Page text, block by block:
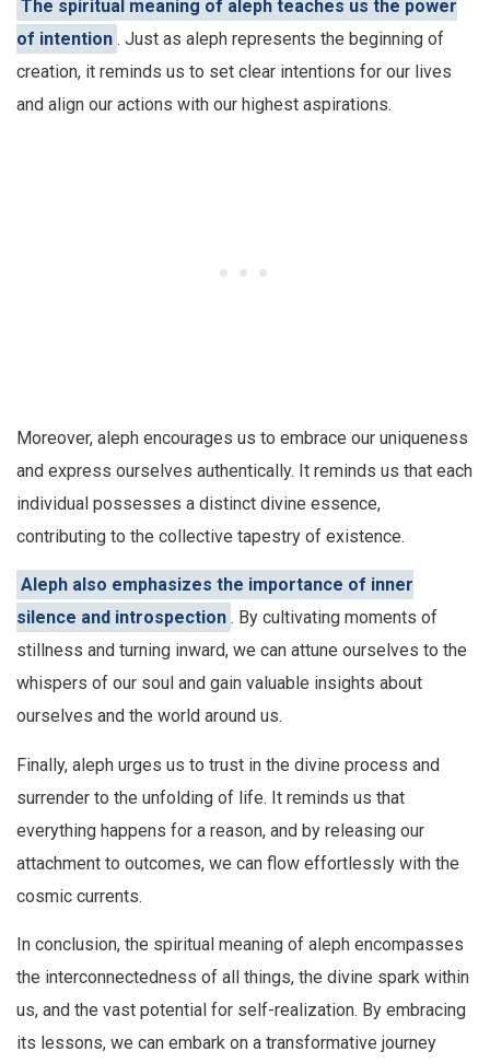
The spiritual meaning of aleph teaches us the power
of intention . Just as aleph represents the beginning of
creation, it reminds us to set clear intentions for our lives
and align our actions with our highest aspirations.
Moreover, aleph encourages us to embrace our uniqueness
and express ourselves authentically. It reminds us that each
individual possesses a distinct divine essence,
contributing to the collective tapestry of existence.
Aleph also emphasizes the importance of inner
silence and introspection . By cultivating moments of
stillness and turning inward, we can attune ourselves to the
whispers of our soul and gain valuable insights about
ourselves and the world around us.
Finally, aleph urges us to trust in the divine process and
surrender to the unfolding of life. It reminds us that
everything happens for a reason, and by releasing our
attachment to outcomes, we can flow effortlessly with the
cosmic currents.
In conclusion, the spiritual meaning of aleph encompasses
the interconnectedness of all things, the divine spark within
us, and the vast potential for self-realization. By embracing
its lessons, we can embark on a transformative journey